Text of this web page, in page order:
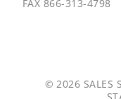
FAX 866-313-4798
© 2026 SALES